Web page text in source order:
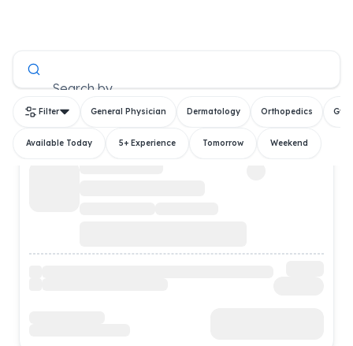
Search by
Filter General Physician Dermatology Orthopedics
Available Today 5+ Experience Tomorrow Weekend